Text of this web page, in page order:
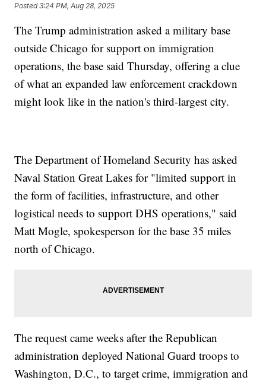
Posted3:24 PM, Aug 28, 2025
The Trump administration asked a military base
outside Chicago for support on immigration
operations, the base said Thursday, offering a clue
of what an expanded law enforcement crackdown
might look like in the nation's third-largest city.
The Department of Homeland Security has asked
Naval Station Great Lakes for "limited support in
the form of facilities, infrastructure, and other
logistical needs to support DHS operations," said
Matt Mogle, spokesperson for the base 35 miles
north of Chicago.
The request came weeks after the Republican
administration deployed National Guard troops to
Washington, D.C., to target crime, immigration and